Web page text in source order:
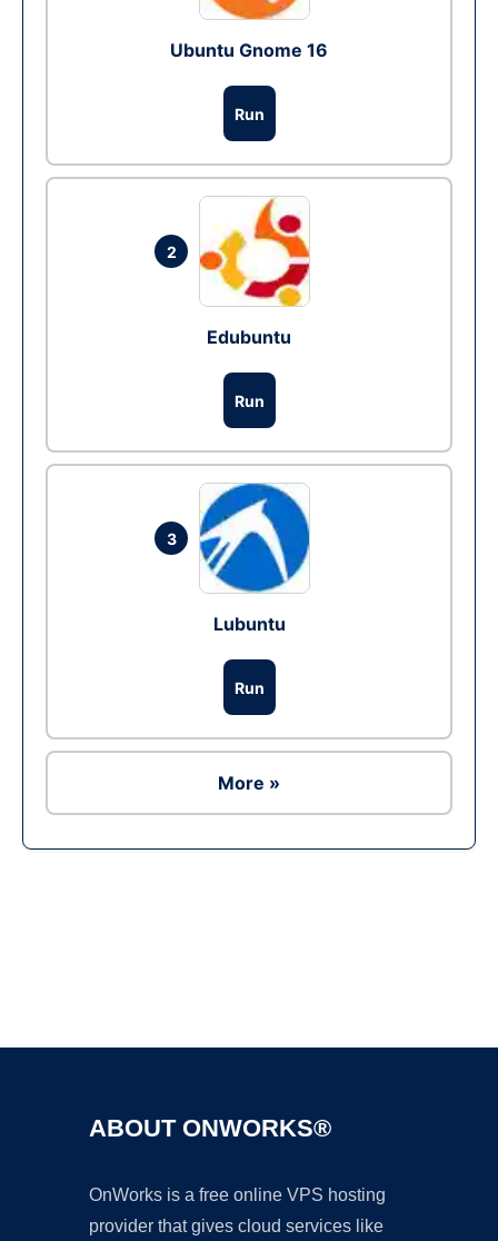
Ubuntu Gnome 16
Run
2
Edubuntu
Run
3
Lubuntu
Run
More »
ABOUT ONWORKS®
OnWorks is a free online VPS hosting
provider that gives cloud services like